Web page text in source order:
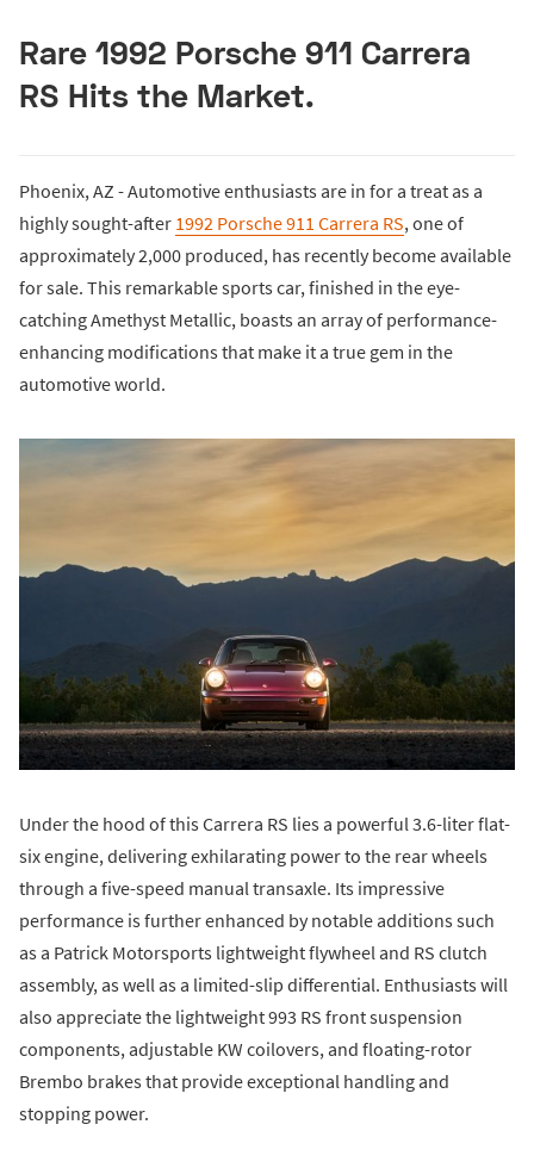
Rare 1992 Porsche 911 Carrera
RS Hits the Market.
Phoenix, AZ - Automotive enthusiasts are in for a treat as a
highly sought-after 1992 Porsche 911 Carrera RS, one of
approximately 2,000 produced, has recently become available
for sale. This remarkable sports car, finished in the eye-
catching Amethyst Metallic, boasts an array of performance-
enhancing modifications that make it a true gem in the
automotive world.
Under the hood of this Carrera RS lies a powerful 3.6-liter flat-
six engine, delivering exhilarating power to the rear wheels
through a five-speed manual transaxle. Its impressive
performance is further enhanced by notable additions such
as a Patrick Motorsports lightweight flywheel and RS clutch
assembly, as well as a limited-slip differential. Enthusiasts will
also appreciate the lightweight 993 RS front suspension
components, adjustable KW coilovers, and floating-rotor
Brembo brakes that provide exceptional handling and
stopping power.